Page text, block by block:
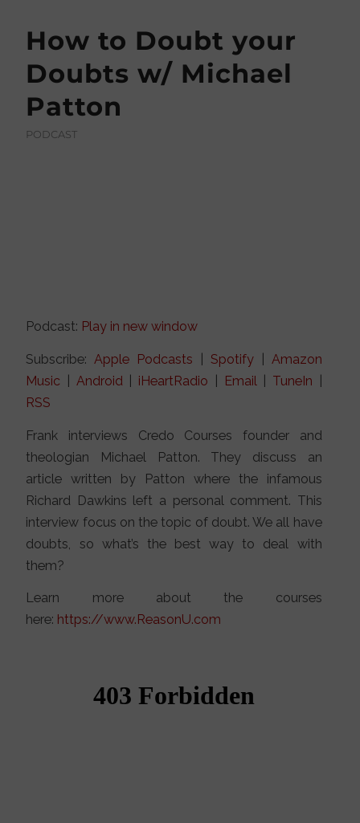
How to Doubt your
Doubts w/ Michael
Patton
PODCAST
Podcast: Play in new window
Subscribe:Apple Podcasts Spotify| Amazon
Music
Android| iHeartRadio Email| TuneIn
RSS
Frank interviews Credo Courses founder and
theologian Michael Patton. They discuss an
article written by Patton where the infamous
Richard Dawkins left a personal comment. This
interview focus on the topic of doubt. We all have
doubts, so what’s the best way to deal with
them?
Learn more about the courses
here: https://www.ReasonU.com